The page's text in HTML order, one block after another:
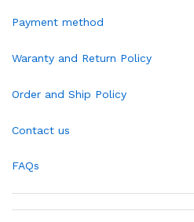
Payment method
Waranty and Return Policy
Order and Ship Policy
Contact us
FAQs